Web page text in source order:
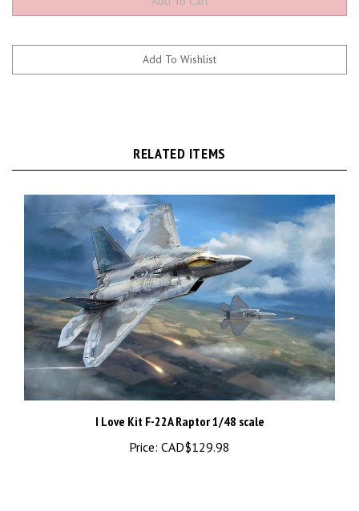
I Love Kit F-22A Raptor 1/48 scale
Price:CAD$129.98